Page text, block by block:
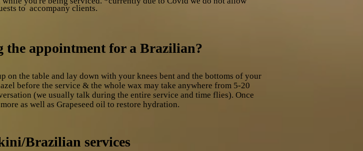
to accompany clients.
the appointment for a Brazilian?
on the table and lay down with your knees bent and the bottoms of your
before the service & the whole wax may take anywhere from 5-20
(we usually talk during the entire service and time flies). Once
as well as Grapeseed oil to restore hydration.
Brazilian services